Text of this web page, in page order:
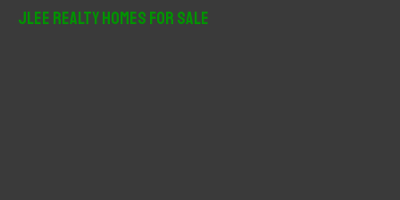
JLee Realty Homes For Sale